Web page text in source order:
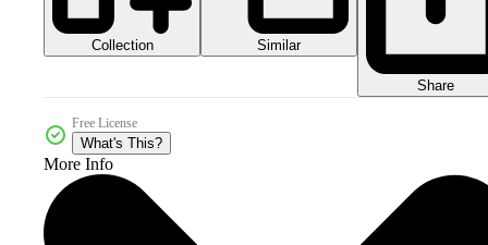
Collection Similar
Share
Free License
What's This?
More Info